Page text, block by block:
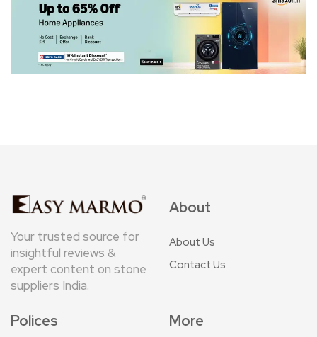
Your trusted source for
insightful reviews &
expert content on stone
suppliers India.
About
About Us
Contact Us
Polices More